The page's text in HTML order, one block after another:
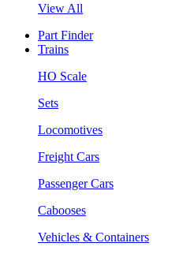
View All
Part Finder
Trains
HO Scale
Sets
Locomotives
Freight Cars
Passenger Cars
Cabooses
Vehicles & Containers